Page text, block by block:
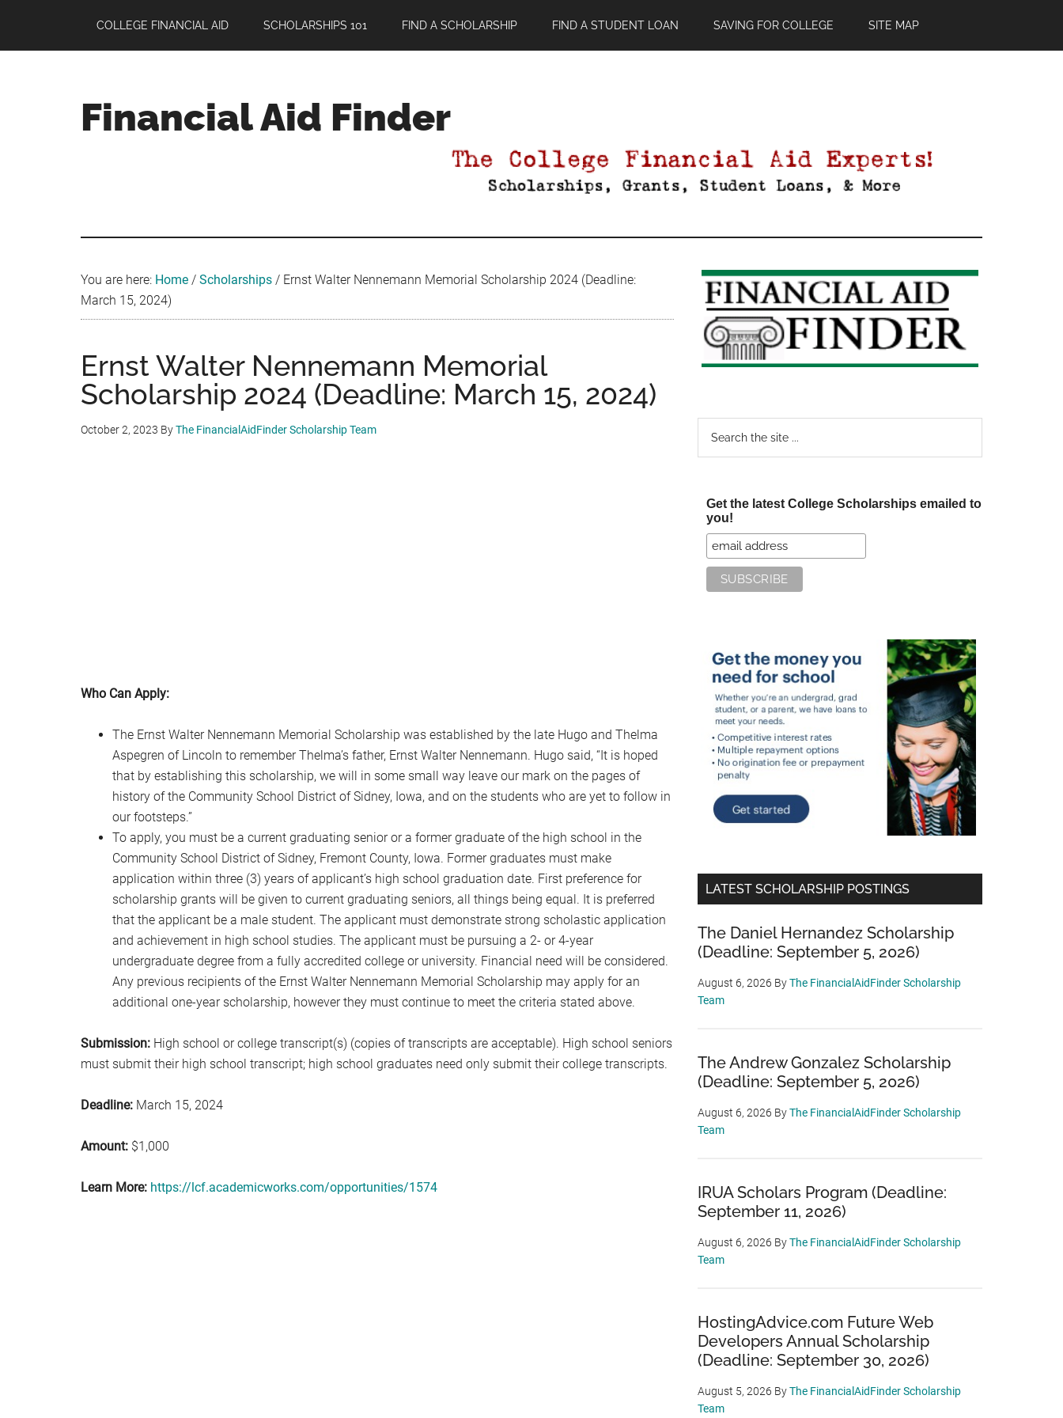
main
primary
footer
COLLEGE FINANCIAL AID SCHOLARSHIPS 101 FIND A SCHOLARSHIP FIND A STUDENT LOAN SAVING FOR COLLEGE SITE MAP
Financial Aid Finder
You are here: Home / Scholarships / Ernst Walter Nennemann Memorial Scholarship 2024 (Deadline:
March 15, 2024)
Ernst Walter Nennemann Memorial
Scholarship 2024 (Deadline: March 15, 2024)
October 2, 2023 ByThe FinancialAidFinder Scholarship Team
Who Can Apply:
The Ernst Walter Nennemann Memorial Scholarship was established by the late Hugo and Thelma
Aspegren of Lincoln to remember Thelma’s father, Ernst Walter Nennemann. Hugo said, “It is hoped
that by establishing this scholarship, we will in some small way leave our mark on the pages of
history of the Community School District of Sidney, Iowa, and on the students who are yet to follow in
our footsteps.”
To apply, you must be a current graduating senior or a former graduate of the high school in the
Community School District of Sidney, Fremont County, Iowa. Former graduates must make
application within three (3) years of applicant’s high school graduation date. First preference for
scholarship grants will be given to current graduating seniors, all things being equal. It is preferred
that the applicant be a male student. The applicant must demonstrate strong scholastic application
and achievement in high school studies. The applicant must be pursuing a 2- or 4-year
undergraduate degree from a fully accredited college or university. Financial need will be considered.
Any previous recipients of the Ernst Walter Nennemann Memorial Scholarship may apply for an
additional one-year scholarship, however they must continue to meet the criteria stated above.
Submission: High school or college transcript(s) (copies of transcripts are acceptable). High school seniors
must submit their high school transcript; high school graduates need only submit their college transcripts.
Deadline: March 15, 2024
Amount: $1,000
Learn More: https://lcf.academicworks.com/opportunities/1574
Primary
Sidebar
Get the latest College Scholarships emailed to
you!
LATEST SCHOLARSHIP POSTINGS
The Daniel Hernandez Scholarship
(Deadline: September 5, 2026)
August 6, 2026 ByThe FinancialAidFinder Scholarship
Team
The Andrew Gonzalez Scholarship
(Deadline: September 5, 2026)
August 6, 2026 ByThe FinancialAidFinder Scholarship
Team
IRUA Scholars Program (Deadline:
September 11, 2026)
August 6, 2026 ByThe FinancialAidFinder Scholarship
Team
HostingAdvice.com Future Web
Developers Annual Scholarship
(Deadline: September 30, 2026)
August 5, 2026 ByThe FinancialAidFinder Scholarship
Team